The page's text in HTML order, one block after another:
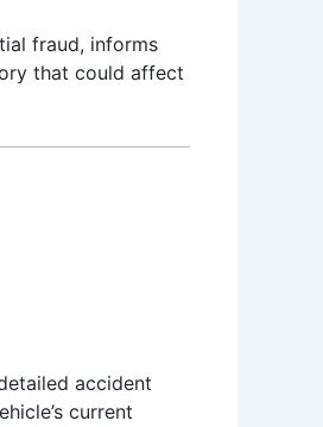
fraud, informs
that could affect
accident
current